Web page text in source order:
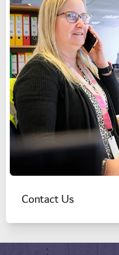
Contact Us